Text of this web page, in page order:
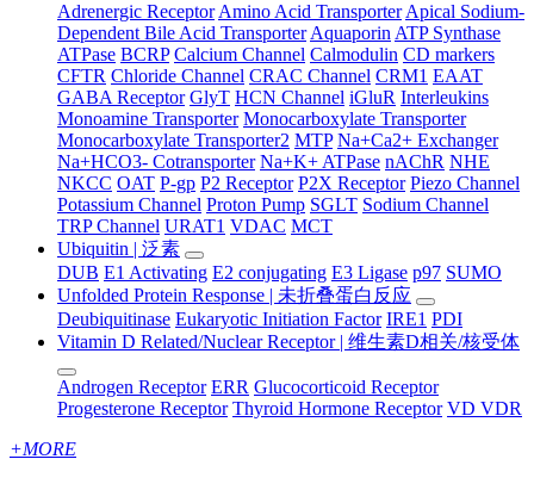
Adrenergic Receptor Amino Acid Transporter Apical Sodium-
Dependent Bile Acid Transporter Aquaporin ATP Synthase
ATPase BCRP Calcium Channel Calmodulin CD markers
CFTR Chloride Channel CRAC Channel CRM1 EAAT
GABA Receptor GlyT HCN Channel iGluR Interleukins
Monoamine Transporter Monocarboxylate Transporter
Monocarboxylate Transporter2 MTP Na+Ca2+ Exchanger
Na+HCO3- Cotransporter Na+K+ ATPase nAChR NHE
NKCC OAT P-gp P2 Receptor P2X Receptor Piezo Channel
Potassium Channel Proton Pump SGLT Sodium Channel
TRP Channel URAT1 VDAC MCT
Ubiquitin | 泛素
DUB E1 Activating E2 conjugating E3 Ligase p97 SUMO
Unfolded Protein Response | 未折叠蛋白反应
Deubiquitinase Eukaryotic Initiation Factor IRE1 PDI
Vitamin D Related/Nuclear Receptor | 维生素D相关/核受体
Androgen Receptor ERR Glucocorticoid Receptor
Progesterone Receptor Thyroid Hormone Receptor VD VDR
+MORE